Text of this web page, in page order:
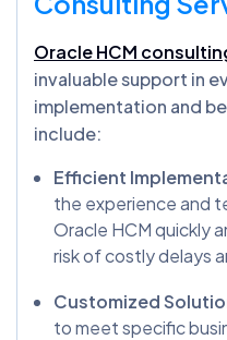
Oracle HCM
invaluable support in
implementation and
include:
Efficient
the experience and
Oracle HCM quickly
risk of costly delays
Customized
to meet specific